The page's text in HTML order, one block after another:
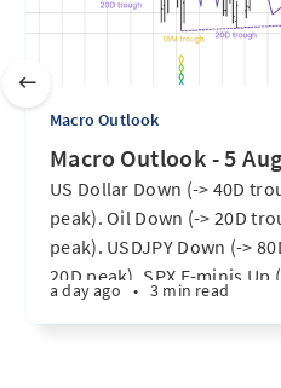
Macro Outlook
Macro Outlook - 5
US Dollar Down (-> 40D
peak). Oil Down (-> 20D
peak). USDJPY Down (->
20D peak). SPX E-minis
futures Up (-> 40D peak).
a day ago • 3 min read